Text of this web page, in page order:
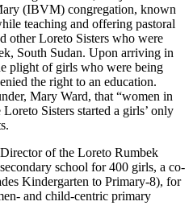
(IBVM) congregation, known
teaching and offering pastoral
other Loreto Sisters who were
South Sudan. Upon arriving in
plight of girls who were being
the right to an education.
Mary Ward, that “women in
Sisters started a girls’ only
of the Loreto Rumbek
school for 400 girls, a co-
Kindergarten to Primary-8), for
and child-centric primary